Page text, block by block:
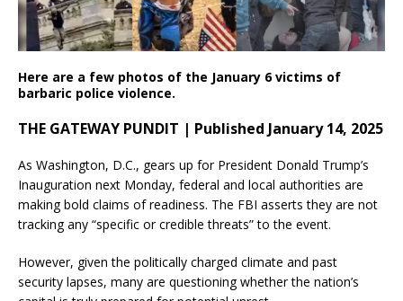
Here are a few photos of the January 6 victims of
barbaric police violence.
THE GATEWAY PUNDIT | Published January 14, 2025
As Washington, D.C., gears up for President Donald Trump’s
Inauguration next Monday, federal and local authorities are
making bold claims of readiness. The FBI asserts they are not
tracking any “specific or credible threats” to the event.
However, given the politically charged climate and past
security lapses, many are questioning whether the nation’s